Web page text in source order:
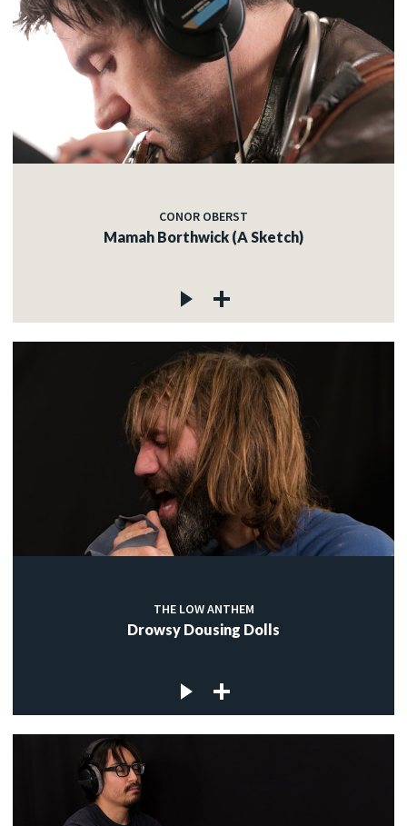
CONOR OBERST
Mamah Borthwick (A Sketch)
THE LOW ANTHEM
Drowsy Dousing Dolls